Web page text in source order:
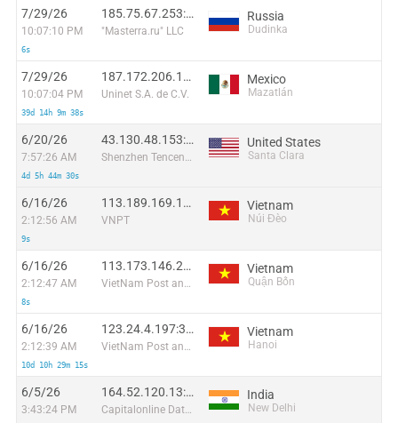
7/29/26
10:07:10 PM
6s
185.75.67.253:50455
"Masterra.ru" LLC
Russia
Dudinka
7/29/26
10:07:04 PM
39d 14h 9m 38s
187.172.206.116:33278
Uninet S.A. de C.V.
Mexico
Mazatlán
6/20/26
7:57:26 AM
4d 5h 44m 30s
43.130.48.153:34833
Shenzhen Tencent Computer Systems Company Limited
United States
Santa Clara
6/16/26
2:12:56 AM
9s
113.189.169.117:56041
VNPT
Vietnam
Núi Đèo
6/16/26
2:12:47 AM
8s
113.173.146.241:42286
VietNam Post and Telecom Corporation
Vietnam
Quận Bốn
6/16/26
2:12:39 AM
10d 10h 29m 15s
123.24.4.197:35120
VietNam Post and Telecom Corporation
Vietnam
Hanoi
6/5/26
3:43:24 PM
164.52.120.13:5495
Capitalonline Data Service (HK) Co
India
New Delhi